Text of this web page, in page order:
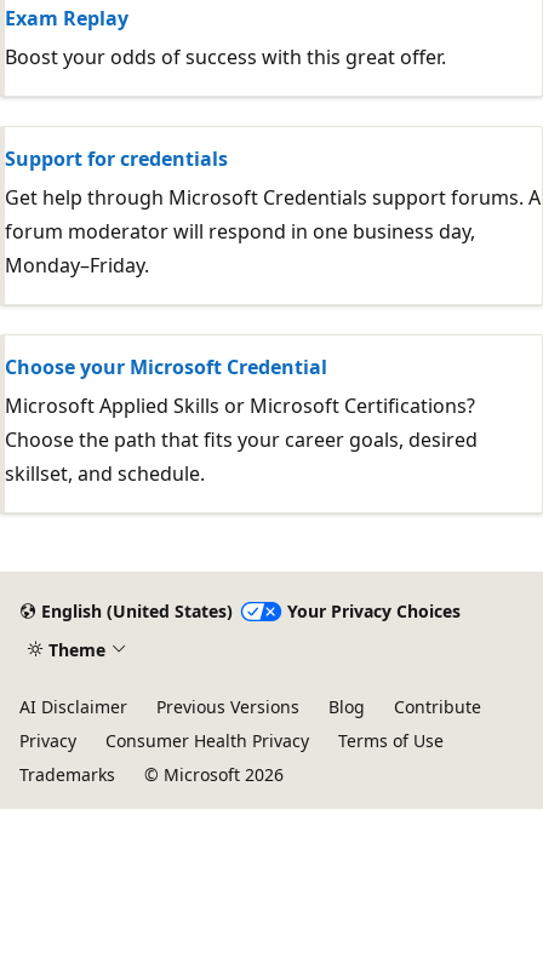
Exam Replay
Boost your odds of success with this great offer.
Support for credentials
Get help through Microsoft Credentials support forums. A
forum moderator will respond in one business day,
Monday–Friday.
Choose your Microsoft Credential
Microsoft Applied Skills or Microsoft Certifications?
Choose the path that fits your career goals, desired
skillset, and schedule.
English (United States)
Your Privacy Choices
Theme
AI Disclaimer Previous Versions Blog
Contribute
Privacy
Consumer Health Privacy
Terms of Use
Trademarks
© Microsoft 2026